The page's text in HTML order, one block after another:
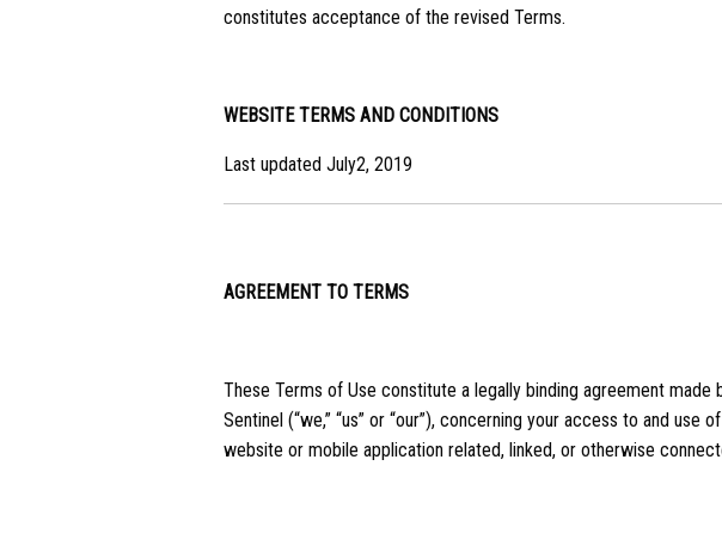
constitutes acceptance of the revised Terms.
WEBSITE TERMS AND CONDITIONS
Last updated July2, 2019
AGREEMENT TO TERMS
These Terms of Use constitute a legally binding agreement
Sentinel (“we,” “us” or “our”), concerning your access to and
website or mobile application related, linked, or otherwise